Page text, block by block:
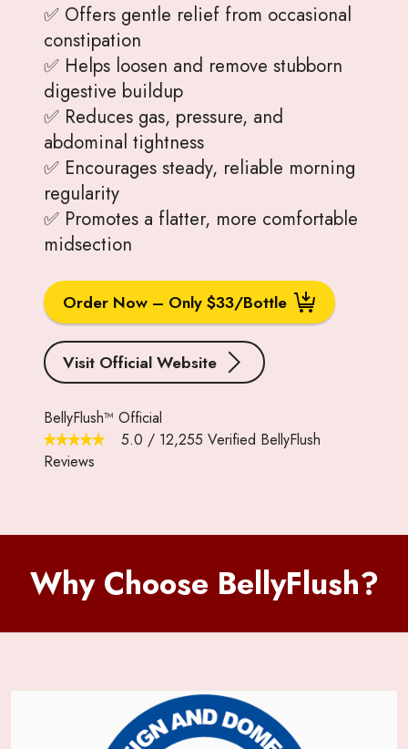
✅ Offers gentle relief from occasional
constipation
✅ Helps loosen and remove stubborn
digestive buildup
✅ Reduces gas, pressure, and
abdominal tightness
✅ Encourages steady, reliable morning
regularity
✅ Promotes a flatter, more comfortable
midsection
Order Now – Only $33/Bottle
Visit Official Website
BellyFlush™ Official
5.0 / 12,255 Verified BellyFlush
Reviews
Why Choose BellyFlush?